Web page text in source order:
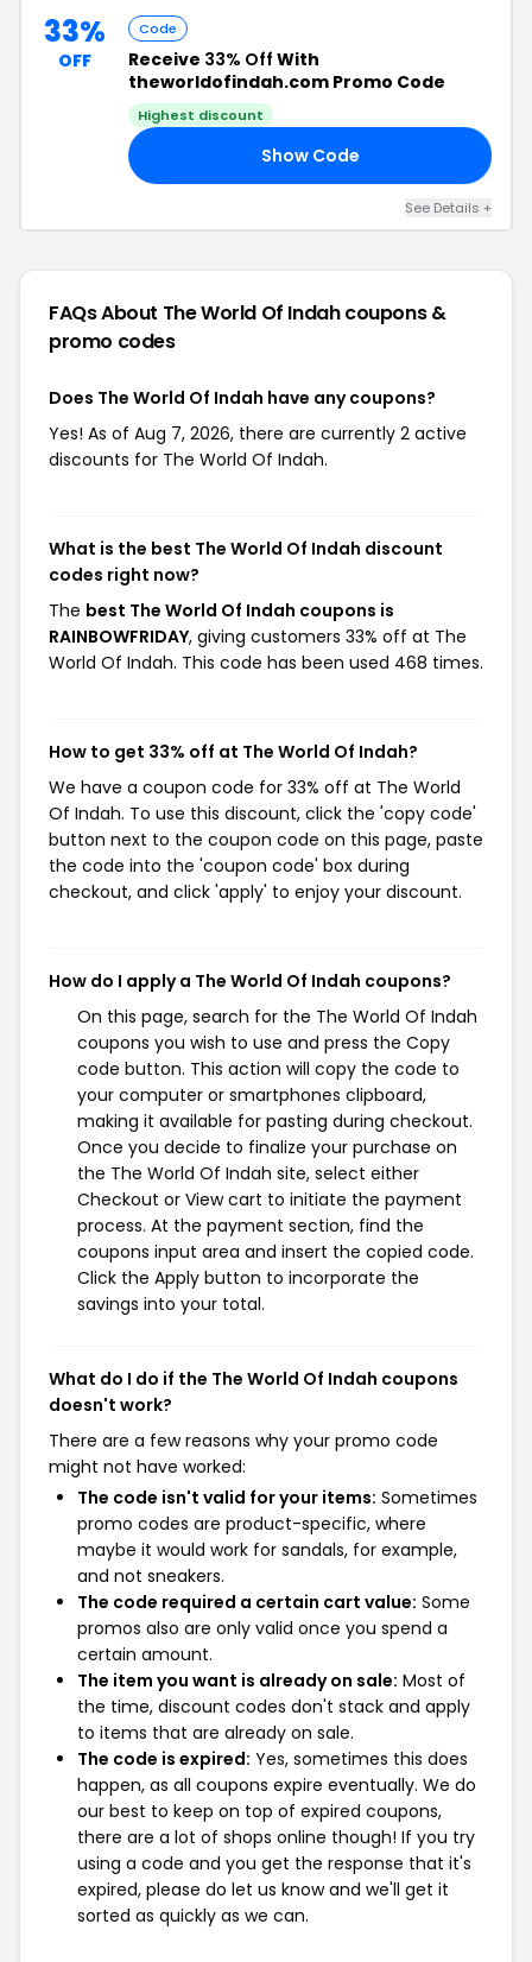
33%
OFF
Code
Receive 33% Off With
theworldofindah.com Promo Code
Highest discount
Show Code
See Details +
FAQs About The World Of Indahcoupons &
promo codes
Does The World Of Indah have any coupons?
Yes! As of Aug 7, 2026, there are currently 2 active
discounts for The World Of Indah.
What is the best The World Of Indah discount
codes right now?
The best The World Of Indah coupons is
RAINBOWFRIDAY, giving customers 33% off at The
World Of Indah. This code has been used 468 times.
How to get 33% off at The World Of Indah?
We have a coupon code for 33% off at The World
Of Indah. To use this discount, click the 'copy code'
button next to the coupon code on this page, paste
the code into the 'coupon code' box during
checkout, and click 'apply' to enjoy your discount.
How do I apply a The World Of Indah coupons?
On this page, search for the The World Of Indah
coupons you wish to use and press the Copy
code button. This action will copy the code to
your computer or smartphones clipboard,
making it available for pasting during checkout.
Once you decide to finalize your purchase on
the The World Of Indah site, select either
Checkout or View cart to initiate the payment
process. At the payment section, find the
coupons input area and insert the copied code.
Click the Apply button to incorporate the
savings into your total.
What do I do if the The World Of Indah coupons
doesn't work?
There are a few reasons why your promo code
might not have worked:
The code isn't valid for your items: Sometimes
promo codes are product-specific, where
maybe it would work for sandals, for example,
and not sneakers.
The code required a certain cart value: Some
promos also are only valid once you spend a
certain amount.
The item you want is already on sale: Most of
the time, discount codes don't stack and apply
to items that are already on sale.
The code is expired: Yes, sometimes this does
happen, as all coupons expire eventually. We do
our best to keep on top of expired coupons,
there are a lot of shops online though! If you try
using a code and you get the response that it's
expired, please do let us know and we'll get it
sorted as quickly as we can.